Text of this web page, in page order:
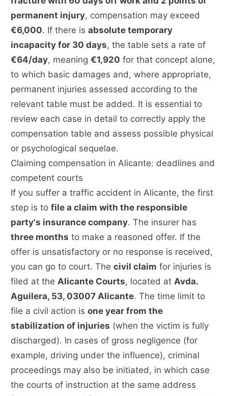
permanent injury, compensation may exceed
€6,000. If there isabsolute temporary
incapacity for 30 days, the table sets a rate of
€64/day, meaning€1,920 for that concept alone,
to which basic damages and, where appropriate,
permanent injuries assessed according to the
relevant table must be added. It is essential to
review each case in detail to correctly apply the
compensation table and assess possible physical
or psychological sequelae.
Claiming compensation in Alicante: deadlines and
competent courts
If you suffer a traffic accident in Alicante, the first
step is tofile a claim with the responsible
party's insurance company. The insurer has
three months to make a reasoned offer. If the
offer is unsatisfactory or no response is received,
you can go to court. Thecivil claim for injuries is
filed at theAlicante Courts, located atAvda.
Aguilera, 53, 03007 Alicante. The time limit to
file a civil action isone year from the
stabilization of injuries (when the victim is fully
discharged). In cases of gross negligence (for
example, driving under the influence), criminal
proceedings may also be initiated, in which case
the courts of instruction at the same address